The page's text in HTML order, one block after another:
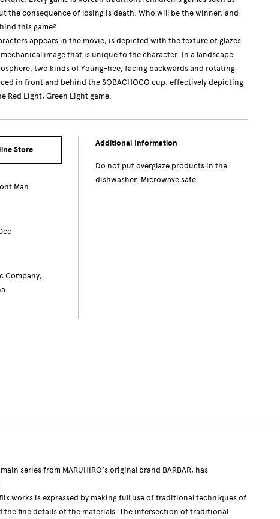
the consequence of losing is death. Who will be the winner, and
this game?
appears in the movie, is depicted with the texture of glazes
image that is unique to the character. In a landscape
two kinds of Young-hee, facing backwards and rotating
in front and behind the SOBACHOCO cup, effectively depicting
Red Light, Green Light game.
Store
Man
Company
Additional Information
Do not put overglaze products in the
dishwasher. Microwave safe.
series from MARUHIRO’s original brand BARBAR, has
works is expressed by making full use of traditional techniques of
the fine details of the materials. The intersection of traditional